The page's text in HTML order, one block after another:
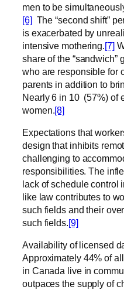
men to be
[6] The “second shift”
is exacerbated by
intensive mothering.[7]
share of the “sandwich”
who are responsible for
parents in addition to
Nearly 6 in 10 (57%) of
women.[8]
Expectations that
design that inhibits
challenging to
responsibilities. The
lack of schedule control
like law contributes to
such fields and their
such fields.[9]
Availability of licensed
Approximately 44% of
in Canada live in
outpaces the supply of